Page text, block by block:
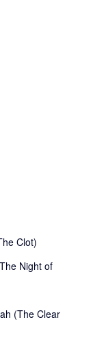
Clot)
Night of
(The Clear